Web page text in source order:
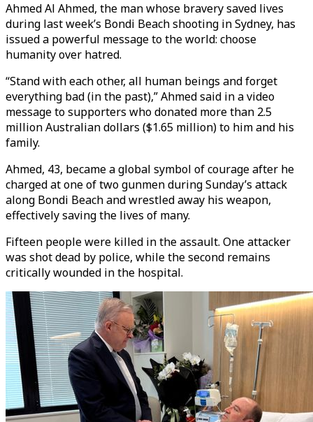
Ahmed Al Ahmed, the man whose bravery saved lives
during last week’s Bondi Beach shooting in Sydney, has
issued a powerful message to the world: choose
humanity over hatred.
“Stand with each other, all human beings and forget
everything bad (in the past),” Ahmed said in a video
message to supporters who donated more than 2.5
million Australian dollars ($1.65 million) to him and his
family.
Ahmed, 43, became a global symbol of courage after he
charged at one of two gunmen during Sunday’s attack
along Bondi Beach and wrestled away his weapon,
effectively saving the lives of many.
Fifteen people were killed in the assault. One attacker
was shot dead by police, while the second remains
critically wounded in the hospital.